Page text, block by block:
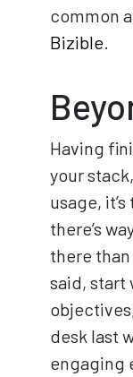
common
Bizible
Having
your
usage,
there’s
there
said, start
desk last
engaging